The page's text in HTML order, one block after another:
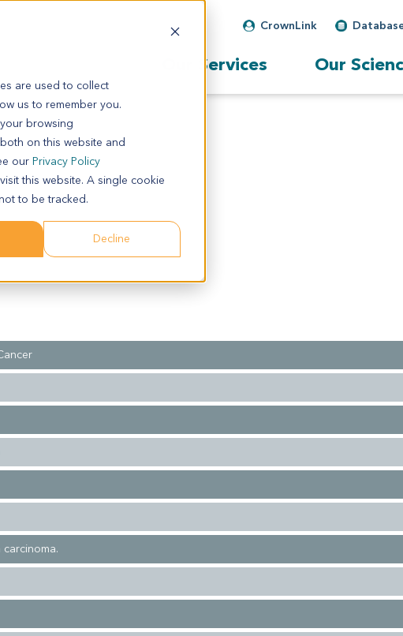
are used to collect
us to remember you.
browsing
on this website and
our Privacy Policy
this website. A single cookie
to be tracked.
Decline
CrownLink
Our Services Our
carcinoma.